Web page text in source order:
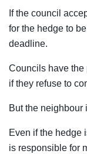
If the council
for the hedge to
deadline.
Councils have the
if they refuse to
But the neighbour
Even if the hedge
is responsible for